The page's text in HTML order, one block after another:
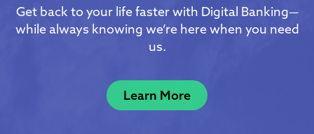
Get back to your life faster with Digital Banking—
while always knowing we’re here when you need
us.
Learn More